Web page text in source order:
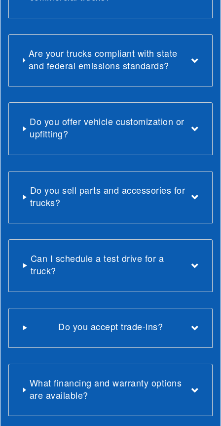
Are your trucks compliant with state
and federal emissions standards?
Do you offer vehicle customization or
upfitting?
Do you sell parts and accessories for
trucks?
Can I schedule a test drive for a
truck?
Do you accept trade-ins?
What financing and warranty options
are available?